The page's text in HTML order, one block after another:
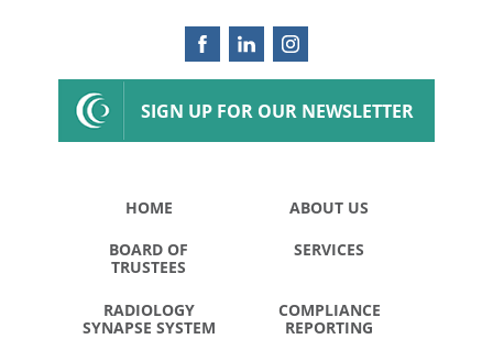
SIGN UP FOR OUR NEWSLETTER
HOME ABOUT US
BOARD OF
TRUSTEES
SERVICES
RADIOLOGY
SYNAPSE SYSTEM
COMPLIANCE
REPORTING